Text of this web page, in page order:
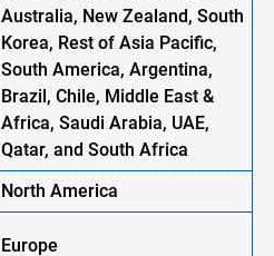
Australia, New Zealand, South
Korea, Rest of Asia Pacific,
South America, Argentina,
Brazil, Chile, Middle East &
Africa, Saudi Arabia, UAE,
Qatar, and South Africa
North America
Europe